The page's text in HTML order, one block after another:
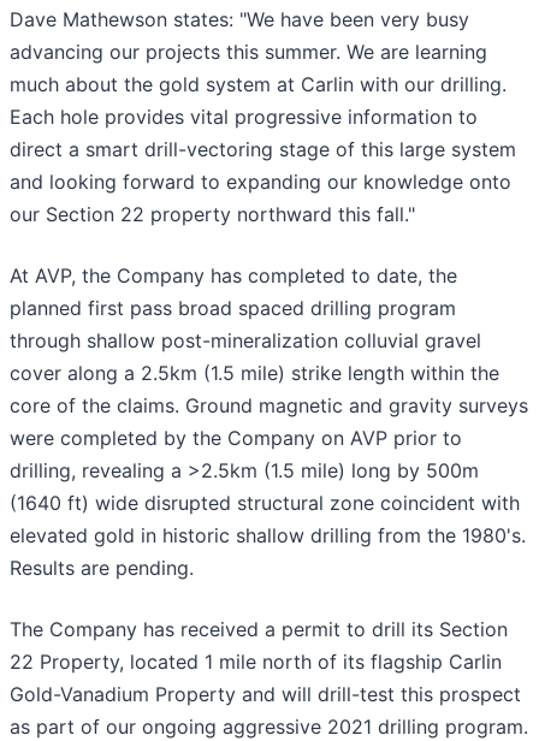
Dave Mathewson states: "We have been very busy
advancing our projects this summer. We are learning
much about the gold system at Carlin with our drilling.
Each hole provides vital progressive information to
direct a smart drill-vectoring stage of this large system
and looking forward to expanding our knowledge onto
our Section 22 property northward this fall."
At AVP, the Company has completed to date, the
planned first pass broad spaced drilling program
through shallow post-mineralization colluvial gravel
cover along a 2.5km (1.5 mile) strike length within the
core of the claims. Ground magnetic and gravity surveys
were completed by the Company on AVP prior to
drilling, revealing a >2.5km (1.5 mile) long by 500m
(1640 ft) wide disrupted structural zone coincident with
elevated gold in historic shallow drilling from the 1980's.
Results are pending.
The Company has received a permit to drill its Section
22 Property, located 1 mile north of its flagship Carlin
Gold-Vanadium Property and will drill-test this prospect
as part of our ongoing aggressive 2021 drilling program.